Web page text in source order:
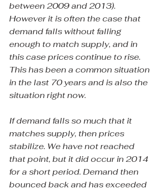
between 2009 and 2013).
However it is often the case that
demand falls without falling
enough to match supply, and in
this case prices continue to rise.
This has been a common situation
in the last 70 years and is also the
situation right now.
If demand falls so much that it
matches supply, then prices
stabilize. We have not reached
that point, but it did occur in 2014
for a short period. Demand then
bounced back and has exceeded